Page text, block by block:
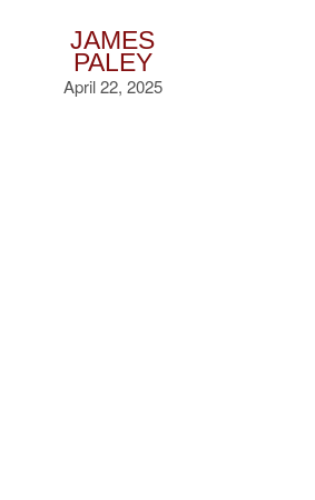
JAMES
PALEY
April 22, 2025